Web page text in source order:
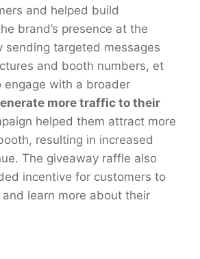
and helped build
brand’s presence at the
sending targeted messages
and booth numbers, et
engage with a broader
more traffic to their
helped them attract more
resulting in increased
The giveaway raffle also
incentive for customers to
learn more about their